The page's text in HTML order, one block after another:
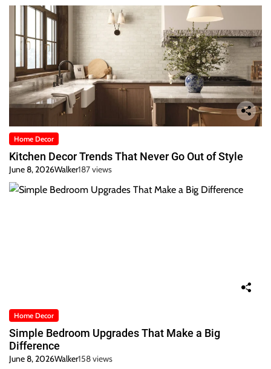
Home Decor
Kitchen Decor Trends That Never Go Out of Style
June 8, 2026Walker187 views
Home Decor
Simple Bedroom Upgrades That Make a Big
Difference
June 8, 2026Walker158 views